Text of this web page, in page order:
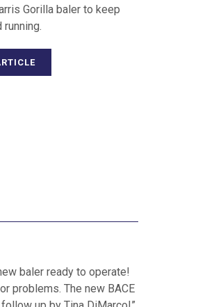
Gorilla baler to keep
running.
baler ready to operate!
problems. The new BACE